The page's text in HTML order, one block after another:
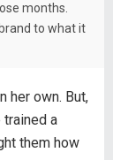
months.
to what it
her own. But,
trained a
them how